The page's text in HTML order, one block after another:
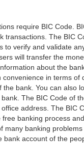
require BIC Code.
transactions. The BIC
to verify and validate
will transfer the
about the
convenience in terms
the bank. You can also
The BIC Code of
address. The BIC
banking process
many banking
bank account of the